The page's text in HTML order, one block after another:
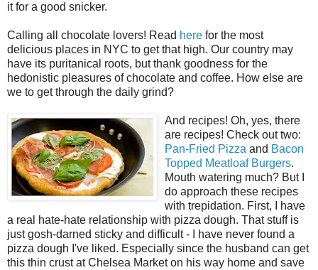
it for a good snicker.
Calling all chocolate lovers! Read here for the most
delicious places in NYC to get that high. Our country may
have its puritanical roots, but thank goodness for the
hedonistic pleasures of chocolate and coffee. How else are
we to get through the daily grind?
And recipes! Oh, yes, there
are recipes! Check out two:
Pan-Fried Pizza and Bacon
Topped Meatloaf Burgers.
Mouth watering much? But I
do approach these recipes
with trepidation. First, I have
a real hate-hate relationship with pizza dough. That stuff is
just gosh-darned sticky and difficult - I have never found a
pizza dough I've liked. Especially since the husband can get
this thin crust at Chelsea Market on his way home and save